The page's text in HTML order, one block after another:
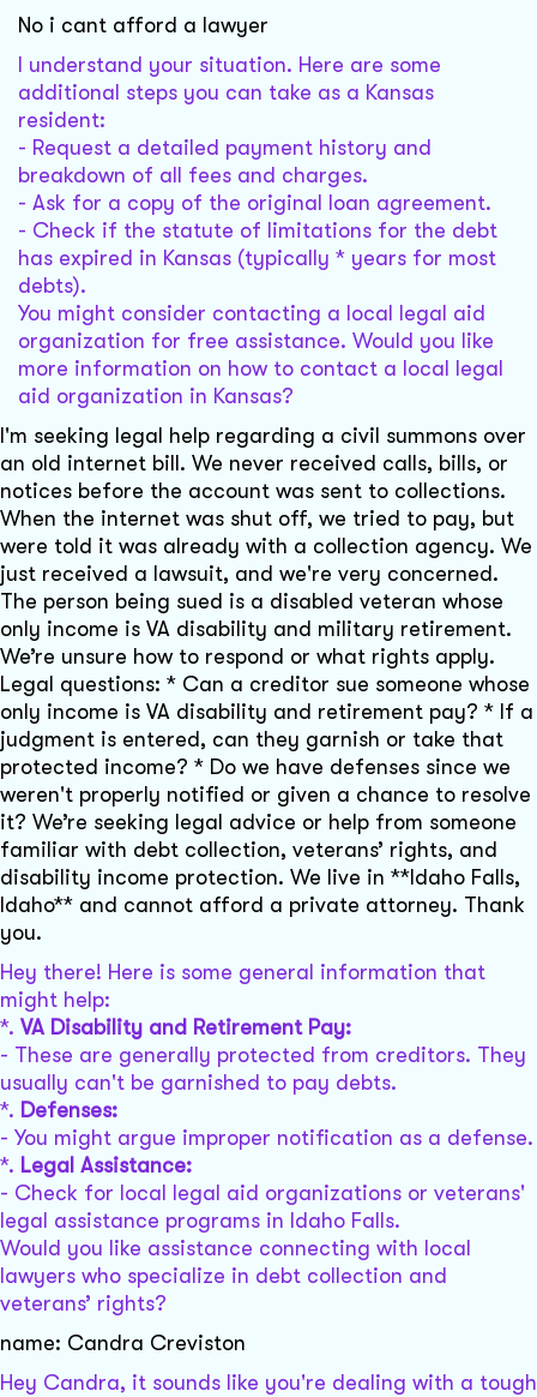
No i cant afford a lawyer
I understand your situation. Here are some
additional steps you can take as a Kansas
resident:
- Request a detailed payment history and
breakdown of all fees and charges.
- Ask for a copy of the original loan agreement.
- Check if the statute of limitations for the debt
has expired in Kansas (typically * years for most
debts).
You might consider contacting a local legal aid
organization for free assistance. Would you like
more information on how to contact a local legal
aid organization in Kansas?
I'm seeking legal help regarding a civil summons over
an old internet bill. We never received calls, bills, or
notices before the account was sent to collections.
When the internet was shut off, we tried to pay, but
were told it was already with a collection agency. We
just received a lawsuit, and we're very concerned.
The person being sued is a disabled veteran whose
only income is VA disability and military retirement.
We’re unsure how to respond or what rights apply.
Legal questions: * Can a creditor sue someone whose
only income is VA disability and retirement pay? * If a
judgment is entered, can they garnish or take that
protected income? * Do we have defenses since we
weren't properly notified or given a chance to resolve
it? We’re seeking legal advice or help from someone
familiar with debt collection, veterans’ rights, and
disability income protection. We live in **Idaho Falls,
Idaho** and cannot afford a private attorney. Thank
you.
Hey there! Here is some general information that
might help:
*. VA Disability and Retirement Pay:
- These are generally protected from creditors. They
usually can't be garnished to pay debts.
*. Defenses:
- You might argue improper notification as a defense.
*. Legal Assistance:
- Check for local legal aid organizations or veterans'
legal assistance programs in Idaho Falls.
Would you like assistance connecting with local
lawyers who specialize in debt collection and
veterans’ rights?
name: Candra Creviston
Hey Candra, it sounds like you're dealing with a tough